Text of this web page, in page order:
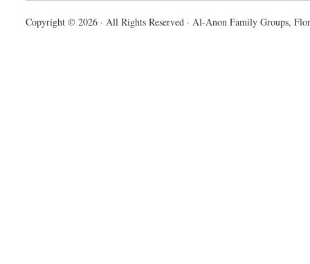
Copyright © 2026 · All Rights Reserved · Al-Anon Family Groups,